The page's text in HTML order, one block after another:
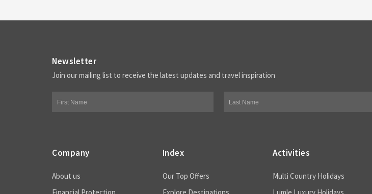
Newsletter
Join our mailing list to receive the latest updates and travel inspiration
Company
About us
Index
Our Top Offers
Activities
Multi Country Holidays